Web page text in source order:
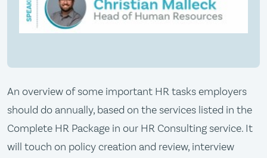
An overview of some important HR tasks employers
should do annually, based on the services listed in the
Complete HR Package in our HR Consulting service. It
will touch on policy creation and review, interview